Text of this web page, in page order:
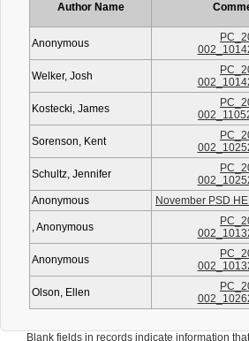
Author Name
Anonymous
Welker, Josh
Kostecki, James
Sorenson, Kent
Schultz, Jennifer
Anonymous November PSD
, Anonymous
Anonymous
Olson, Ellen
Blank fields in records indicate information that